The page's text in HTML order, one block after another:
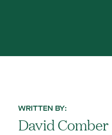
WRITTEN BY:
David Comber